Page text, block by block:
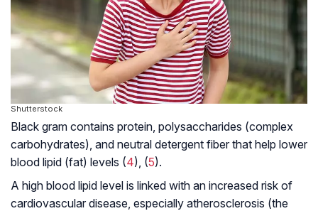
Shutterstock
Black gram contains protein, polysaccharides (complex
carbohydrates), and neutral detergent fiber that help lower
blood lipid (fat) levels (4), (5).
A high blood lipid level is linked with an increased risk of
cardiovascular disease, especially atherosclerosis (the